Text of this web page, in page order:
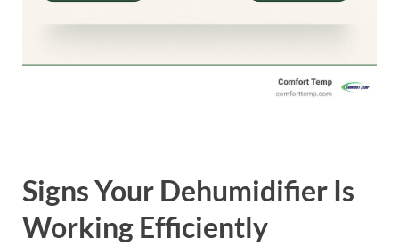
Signs Your Dehumidifier Is
Working Efficiently